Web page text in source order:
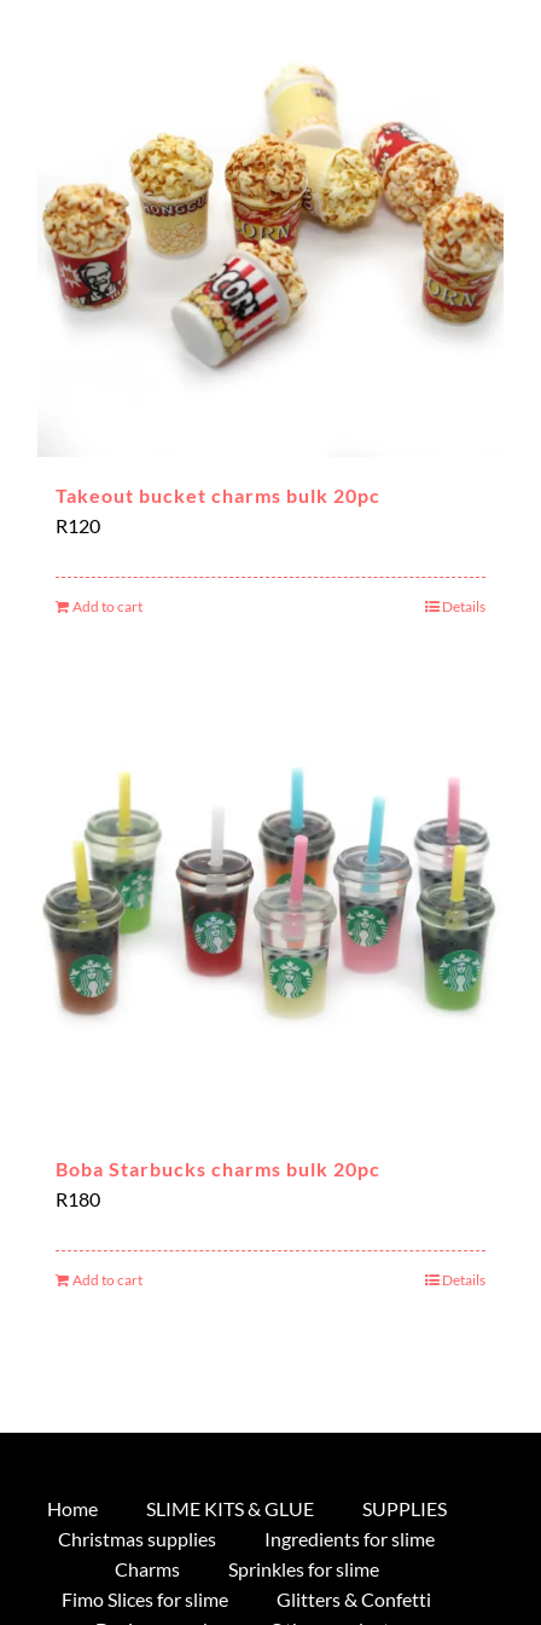
Takeout bucket charms bulk 20pc
R120
Add to cart Details
Boba Starbucks charms bulk 20pc
R180
Add to cart Details
Home SLIME KITS & GLUE
SUPPLIES
Christmas supplies
Ingredients for slime
Charms
Sprinkles for slime
Fimo Slices for slime
Glitters & Confetti